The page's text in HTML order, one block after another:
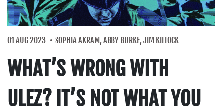
01 AUG 2023 SOPHIA AKRAM, ABBY BURKE, JIM KILLOCK
WHAT’S WRONG WITH
ULEZ? IT’S NOT WHAT YOU